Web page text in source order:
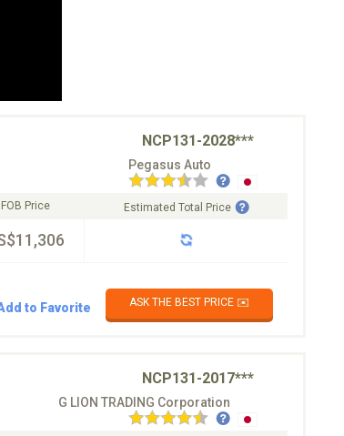
NCP131-2028***
Pegasus Auto
FOB Price Estimated Total Price
to Favorite
ASK THE BEST PRICE ✉️
NCP131-2017***
G LION TRADING Corporation